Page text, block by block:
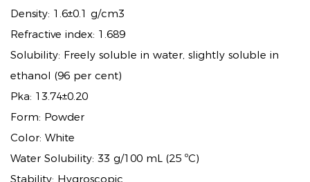
Density: 1.6±0.1 g/cm3
Refractive index: 1.689
Solubility: Freely soluble in water, slightly soluble in
ethanol (96 per cent)
Pka: 13.74±0.20
Form: Powder
Color: White
Water Solubility: 33 g/100 mL (25 ºC)
Stability: Hygroscopic